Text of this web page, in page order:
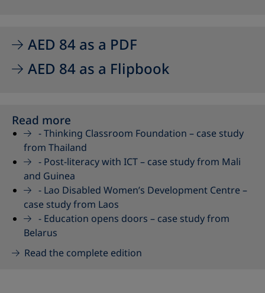
AED 84 as a PDF
AED 84 as a Flipbook
Read more
-Thinking Classroom Foundation – case study
from Thailand
- Post-literacy with ICT – case study from Mali
and Guinea
- Lao Disabled Women’s Development Centre –
case study from Laos
- Education opens doors – case study from
Belarus
Read the complete edition